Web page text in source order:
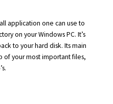
application one can use to
on your Windows PC. It’s
to your hard disk. Its main
of your most important files,